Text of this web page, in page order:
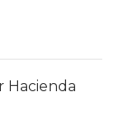
Hacienda